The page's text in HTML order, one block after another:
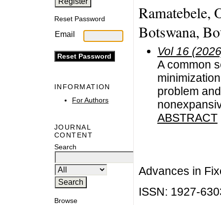
Reset Password
Email
INFORMATION
For Authors
JOURNAL
CONTENT
Search
Browse
Ramatebele,
Botswana,
Vol 16
A common
problem
ABSTRACT
Advances in
ISSN: 1927-